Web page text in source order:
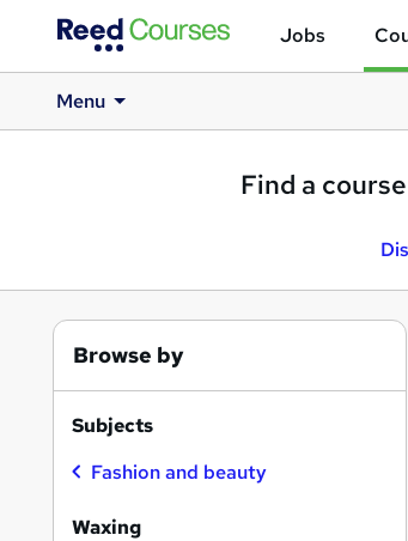
Jobs
Menu
Find a course
Browse by
Subjects
Fashion and beauty
Waxing